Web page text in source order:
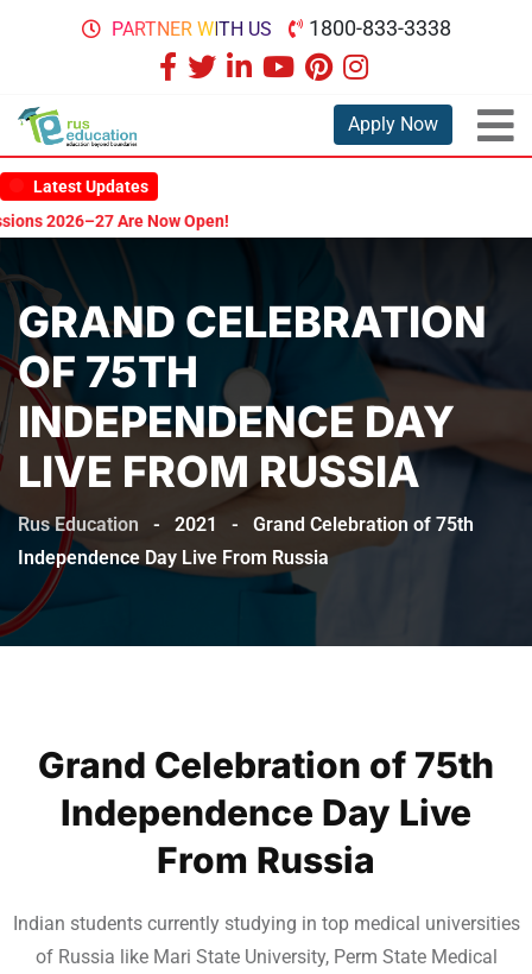
PARTNER WITH US 1800-833-3338
Apply Now
Latest Updates
Are Now Open!
GRAND CELEBRATION
OF 75TH
INDEPENDENCE DAY
LIVE FROM RUSSIA
Rus Education - 2021 -
Grand Celebration of 75th
Independence Day Live From Russia
Grand Celebration of 75th
Independence Day Live
From Russia
Indian students currently studying in top medical universities
of Russia like Mari State University, Perm State Medical